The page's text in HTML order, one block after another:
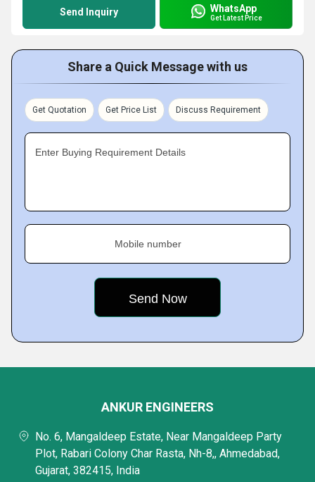
Send Inquiry WhatsApp
Get Latest Price
Share a Quick Message with us
Get Quotation Get Price List Discuss Requirement
Enter Buying Requirement Details
Mobile number
ANKUR ENGINEERS
No. 6, Mangaldeep Estate, Near Mangaldeep Party
Plot, Rabari Colony Char Rasta, Nh-8,, Ahmedabad,
Gujarat, 382415, India